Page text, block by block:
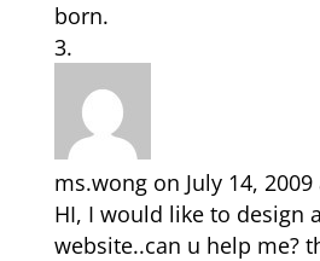
born.
ms.wong on July 14,
HI, I would like to design
website..can u help me?